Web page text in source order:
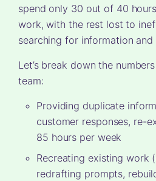
spend only 30 out of 40
work, with the rest lost to
searching for information
Let’s break down the
team:
Providing duplicate
customer responses, re-
85 hours per week
Recreating existing work
redrafting prompts,